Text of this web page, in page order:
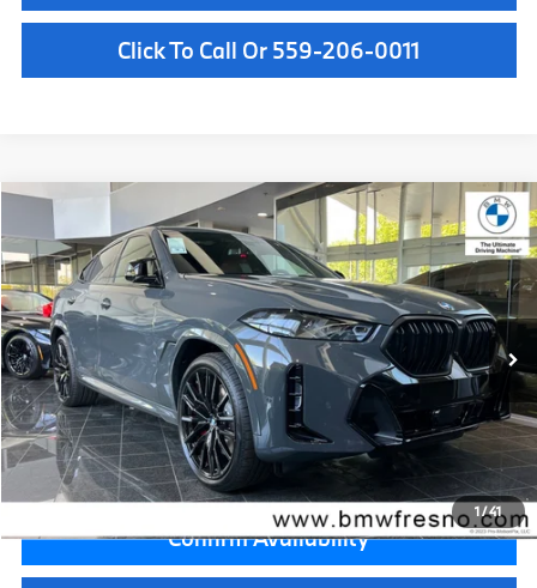
Click To Call Or 559-206-0011
1/41
2027 BMW X6M60i
VIN:5UX43EX00V9533365Stock: V9533365Model:27XM
In Stock Ext.
$114,600
MSRP
Less
MSRP:
$114,600
Doc Fee:
+$85
Key Protection:
+$295
Final Price
$114,980
Confirm Availability
Compare Vehicle